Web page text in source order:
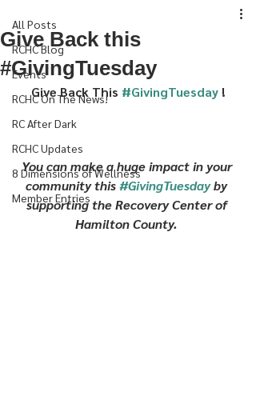
All Posts
RCHC Blog
Events
RCHC On The News!
RC After Dark
RCHC Updates
8 Dimensions of Wellness
Member Entries
Give Back this
#GivingTuesday
Give Back This #GivingTuesday !
You can make a huge impact in your
community this #GivingTuesday by
supporting the Recovery Center of
Hamilton County.